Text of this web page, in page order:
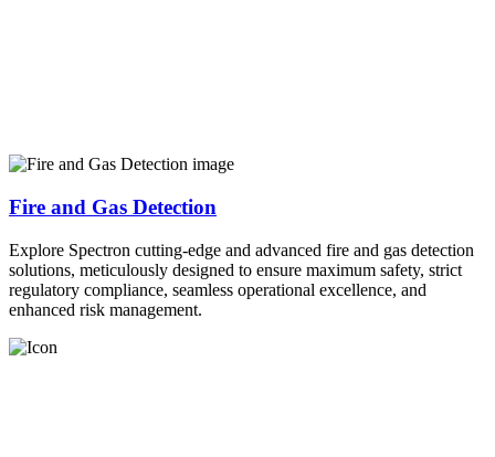
Fire and Gas Detection
Explore Spectron cutting-edge and advanced fire and gas detection
solutions, meticulously designed to ensure maximum safety, strict
regulatory compliance, seamless operational excellence, and
enhanced risk management.